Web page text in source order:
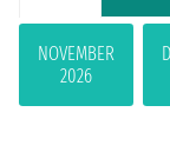
NOVEMBER
2026